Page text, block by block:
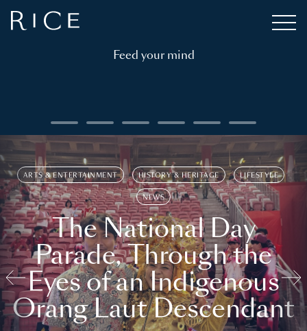
Feed your mind
ARTS & ENTERTAINMENT HISTORY & HERITAGE LIFESTYLE
NEWS
The National Day
Parade, Through the
Eyes of an Indigenous
Orang Laut Descendant